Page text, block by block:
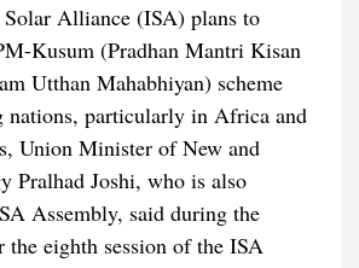
Alliance (ISA) plans to
Kusum (Pradhan Mantri Kisan
Utthan Mahabhiyan) scheme
nations, particularly in Africa and
Union Minister of New and
Pralhad Joshi, who is also
Assembly, said during the
the eighth session of the ISA